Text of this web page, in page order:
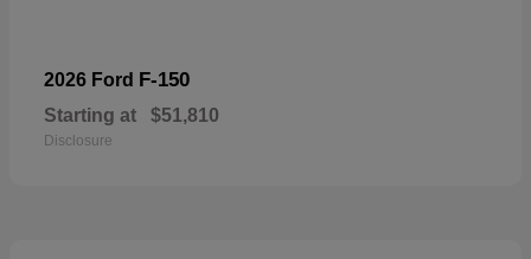
2026 Ford F-150
Starting at $51,810
Disclosure